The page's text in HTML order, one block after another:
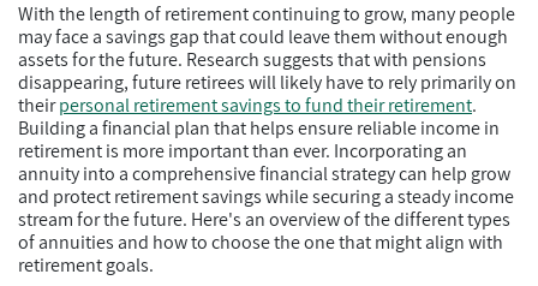
With the length of retirement continuing to grow, many people
may face a savings gap that could leave them without enough
assets for the future. Research suggests that with pensions
disappearing, future retirees will likely have to rely primarily on
theirpersonal retirement savings to fund their retirement.
Building a financial plan that helps ensure reliable income in
retirement is more important than ever. Incorporating an
annuity into a comprehensive financial strategy can help grow
and protect retirement savings while securing a steady income
stream for the future. Here's an overview of the different types
of annuities and how to choose the one that might align with
retirement goals.